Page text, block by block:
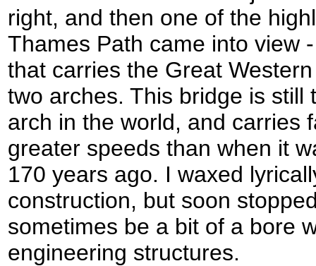
right, and then one of the
Thames Path came into view
that carries the Great
two arches. This bridge is still
arch in the world, and carries
greater speeds than when it
170 years ago. I waxed
construction, but soon
sometimes be a bit of a bore
engineering structures.